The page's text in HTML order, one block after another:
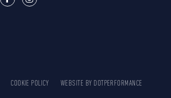
COOKIE POLICY WEBSITE BY DOTPERFORMANCE